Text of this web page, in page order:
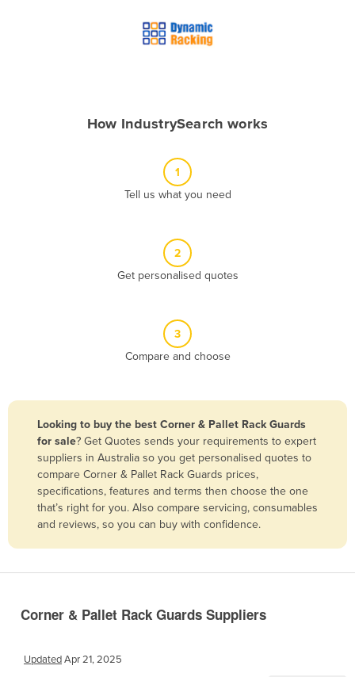
Brazil
Brunei
Bulgaria
Burkina Faso
Cambodia
Canada
How IndustrySearch works
1
Tell us what you need
2
Get personalised quotes
3
Compare and choose
Looking to buy the best Corner & Pallet Rack Guards
for sale? Get Quotes sends your requirements to expert
suppliers in Australia so you get personalised quotes to
compare Corner & Pallet Rack Guards prices,
specifications, features and terms then choose the one
that’s right for you. Also compare servicing, consumables
and reviews, so you can buy with confidence.
Corner & Pallet Rack Guards Suppliers
UpdatedApr 21, 2025